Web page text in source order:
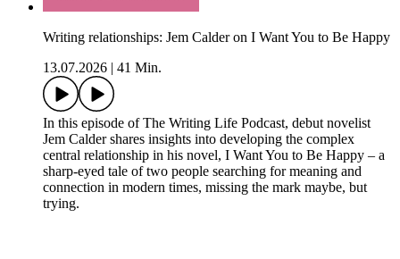
Writing relationships: Jem Calder on I Want You to Be Happy
13.07.2026
41 Min.
In this episode of The Writing Life Podcast, debut novelist
Jem Calder shares insights into developing the complex
central relationship in his novel, I Want You to Be Happy – a
sharp-eyed tale of two people searching for meaning and
connection in modern times, missing the mark maybe, but
trying.